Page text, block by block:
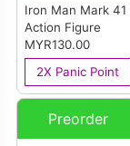
Iron Man Mark 41
Action Figure
MYR130.00
2X Panic Point
Preorder